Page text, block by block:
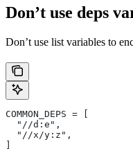
Don’t use deps
Don’t use list variables to
COMMON_DEPS = [
  "//d:e",
  "//x/y:z",